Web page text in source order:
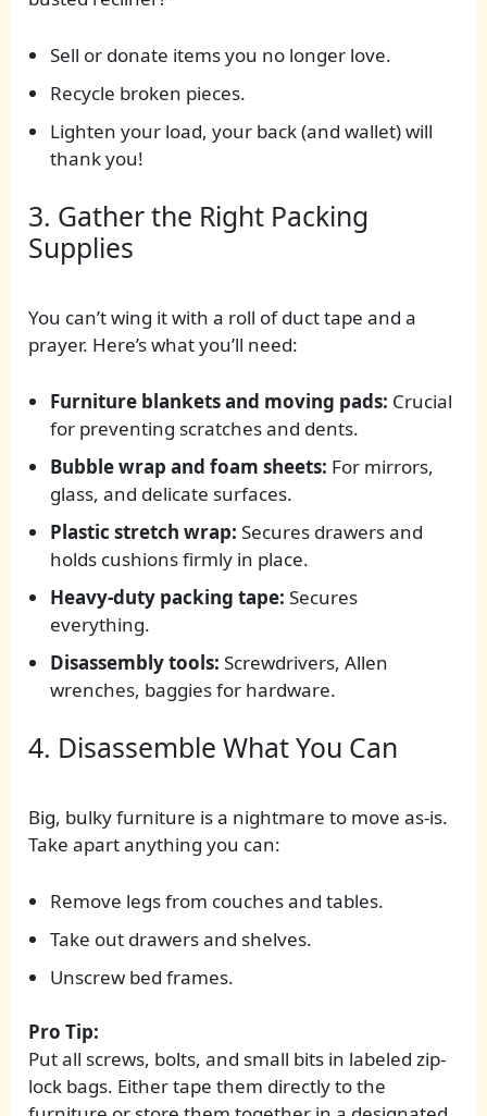
Sell or donate items you no longer love.
Recycle broken pieces.
Lighten your load, your back (and wallet) will
thank you!
3. Gather the Right Packing
Supplies
You can’t wing it with a roll of duct tape and a
prayer. Here’s what you’ll need:
Furniture blankets and moving pads: Crucial
for preventing scratches and dents.
Bubble wrap and foam sheets: For mirrors,
glass, and delicate surfaces.
Plastic stretch wrap: Secures drawers and
holds cushions firmly in place.
Heavy-duty packing tape: Secures
everything.
Disassembly tools: Screwdrivers, Allen
wrenches, baggies for hardware.
4. Disassemble What You Can
Big, bulky furniture is a nightmare to move as-is.
Take apart anything you can:
Remove legs from couches and tables.
Take out drawers and shelves.
Unscrew bed frames.
Pro Tip:
Put all screws, bolts, and small bits in labeled zip-
lock bags. Either tape them directly to the